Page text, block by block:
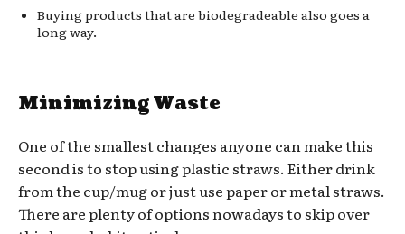
Buying products that are biodegradeable also goes a
long way.
Minimizing Waste
One of the smallest changes anyone can make this
second is to stop using plastic straws. Either drink
from the cup/mug or just use paper or metal straws.
There are plenty of options nowadays to skip over